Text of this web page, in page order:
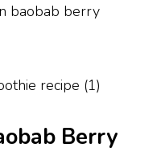
baobab berry
Berry